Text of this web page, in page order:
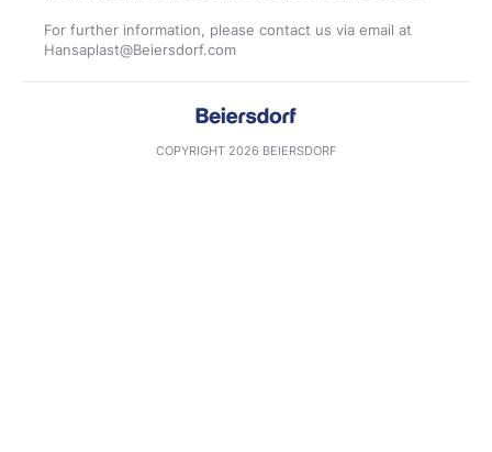
For further information, please contact us via email at
COPYRIGHT 2026 BEIERSDORF